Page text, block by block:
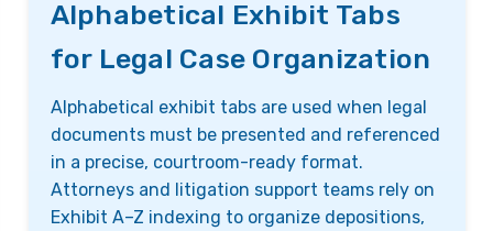
Alphabetical Exhibit Tabs
for Legal Case Organization
Alphabetical exhibit tabs are used when legal
documents must be presented and referenced
in a precise, courtroom-ready format.
Attorneys and litigation support teams rely on
Exhibit A–Z indexing to organize depositions,